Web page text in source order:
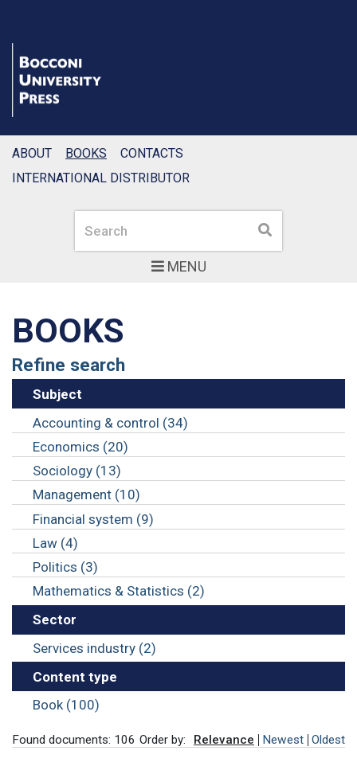
MENU
Search Search
ABOUT BOOKS
CONTACTS
INTERNATIONAL DISTRIBUTOR
BOOKS
Refine search
Subject
Accounting & control (34)
Economics (20)
Sociology (13)
Management (10)
Financial system (9)
Law (4)
Politics (3)
Mathematics & Statistics (2)
Sector
Services industry (2)
Content type
Book (100)
Found documents: 106 Order by: Relevance Newest Oldest